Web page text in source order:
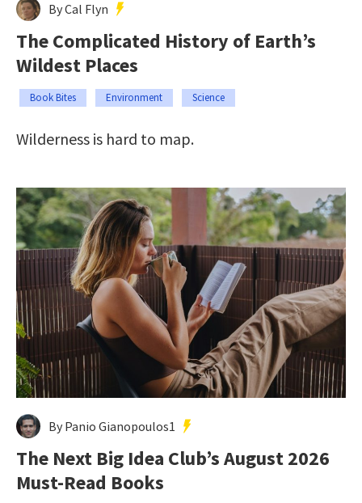
By Cal Flyn
The Complicated History of Earth’s
Wildest Places
Book Bites Environment Science
Wilderness is hard to map.
By Panio Gianopoulos1
The Next Big Idea Club’s August 2026
Must-Read Books